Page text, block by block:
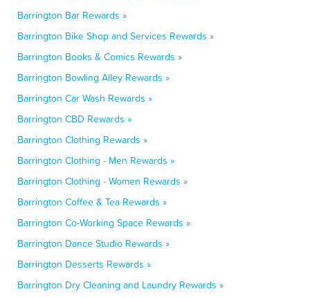
Barrington Bar Rewards »
Barrington Bike Shop and Services Rewards »
Barrington Books & Comics Rewards »
Barrington Bowling Alley Rewards »
Barrington Car Wash Rewards »
Barrington CBD Rewards »
Barrington Clothing Rewards »
Barrington Clothing - Men Rewards »
Barrington Clothing - Women Rewards »
Barrington Coffee & Tea Rewards »
Barrington Co-Working Space Rewards »
Barrington Dance Studio Rewards »
Barrington Desserts Rewards »
Barrington Dry Cleaning and Laundry Rewards »